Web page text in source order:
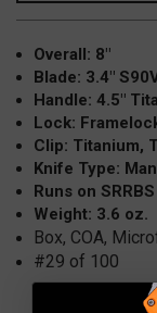
Overall: 8"
Blade: 3.4"
Handle: 4.5"
Lock:
Clip: Titanium,
Knife Type:
Runs on
Weight: 3.6 oz.
Box, COA,
#29 of 100